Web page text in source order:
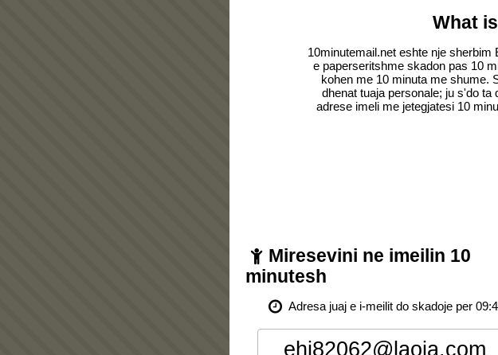
What
10minutemail.net eshte nje
e paperseritshme skadon pas 10
kohen me 10 minuta me shume.
dhenat tuaja personale; ju s'do
adrese imeli me jetegjatesi 10
Miresevini ne imeilin 10
minutesh
Adresa juaj e i-meilit do skadoje per